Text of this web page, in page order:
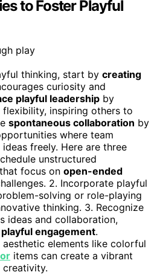
to Foster Playful
thinking, start by creating
curiosity and
playful leadership by
flexibility, inspiring others to
spontaneous collaboration by
where team
freely. Here are three
unstructured
focus on open-ended
2. Incorporate playful
solving or role-playing
thinking. 3. Recognize
ideas and collaboration,
playful engagement.
elements like colorful
items can create a vibrant
creativity.